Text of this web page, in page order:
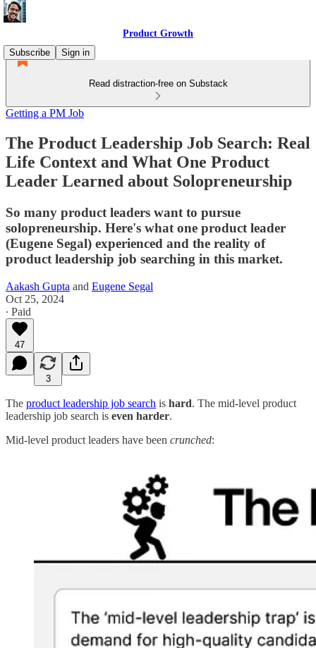
Product Growth
Subscribe
Sign in
Read distraction-free on Substack
Getting a PM Job
The Product Leadership Job Search: Real
Life Context and What One Product
Leader Learned about Solopreneurship
So many product leaders want to pursue
solopreneurship. Here's what one product leader
(Eugene Segal) experienced and the reality of
product leadership job searching in this market.
Aakash Gupta and Eugene Segal
Oct 25, 2024
∙ Paid
47
3
The product leadership job search is hard. The mid-level product
leadership job search is even harder.
Mid-level product leaders have been crunched: